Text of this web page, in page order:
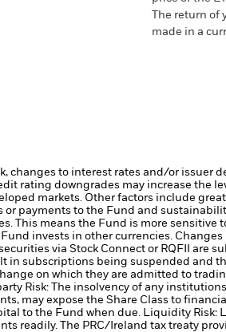
The return
made in a
changes to interest rates and/or issuer
rating downgrades may increase the
markets. Other factors include
or payments to the Fund and
This means the Fund is more
Fund invests in other currencies.
via Stock Connect or RQFII are
in subscriptions being suspended and
on which they are admitted to
Risk: The insolvency of any
may expose the Share Class to
to the Fund when due. Liquidity Risk:
readily.
The PRC/Ireland tax treaty